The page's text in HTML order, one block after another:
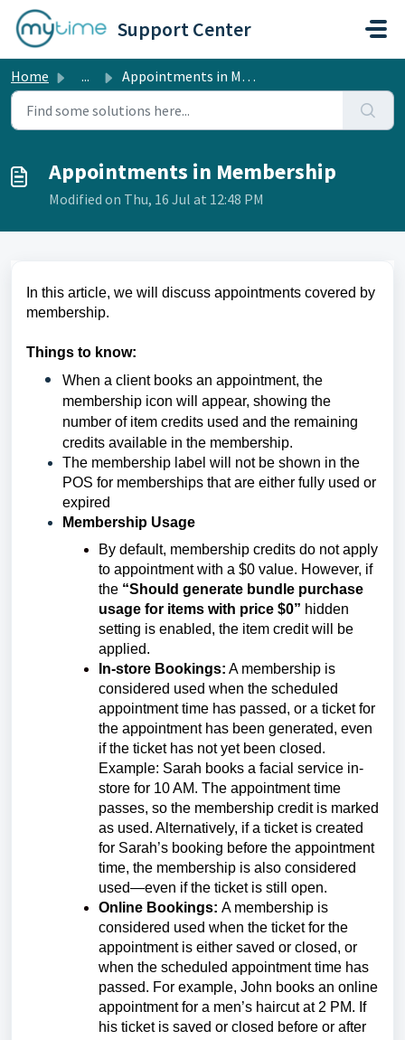
Skip to main content
Support Center
Home ... Appointments in Membership
Appointments in Membership
Modified on Thu, 16 Jul at 12:48 PM
In this article, we will discuss appointments covered by
membership.
Things to know:
When a client books an appointment, the
membership icon will appear, showing the
number of item credits used and the remaining
credits available in the membership.
The membership label will not be shown in the
POS for memberships that are either fully used or
expired
Membership Usage
By default, membership credits do not apply
to appointment with a $0 value. However, if
the “Should generate bundle purchase
usage for items with price $0” hidden
setting is enabled, the item credit will be
applied.
In-store Bookings: A membership is
considered used when the scheduled
appointment time has passed, or a ticket for
the appointment has been generated, even
if the ticket has not yet been closed.
Example: Sarah books a facial service in-
store for 10 AM. The appointment time
passes, so the membership credit is marked
as used. Alternatively, if a ticket is created
for Sarah’s booking before the appointment
time, the membership is also considered
used—even if the ticket is still open.
Online Bookings: A membership is
considered used when the ticket for the
appointment is either saved or closed, or
when the scheduled appointment time has
passed. For example, John books an online
appointment for a men’s haircut at 2 PM. If
his ticket is saved or closed before or after